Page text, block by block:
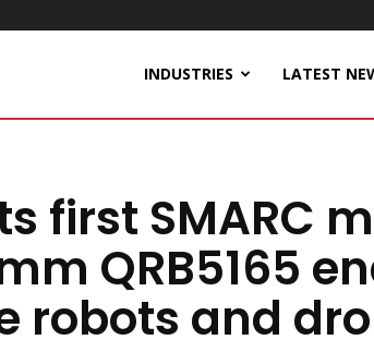
INDUSTRIES LATEST
first SMARC
QRB5165
robots and